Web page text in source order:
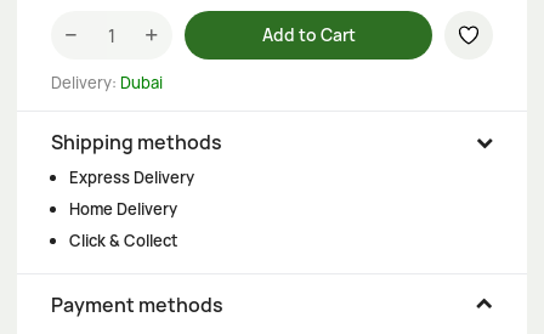
− + Add to Cart
Delivery: Dubai
Shipping methods
Express Delivery
Home Delivery
Click & Collect
Payment methods